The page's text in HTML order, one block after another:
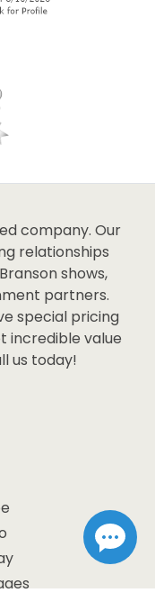
company. Our
relationships
shows,
partners.
special pricing
incredible value
us today!